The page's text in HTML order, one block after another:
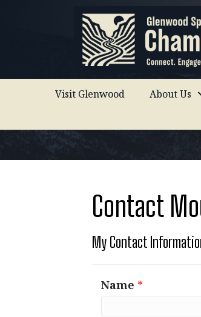
Visit Glenwood About Us
Contact
My Contact
Name *